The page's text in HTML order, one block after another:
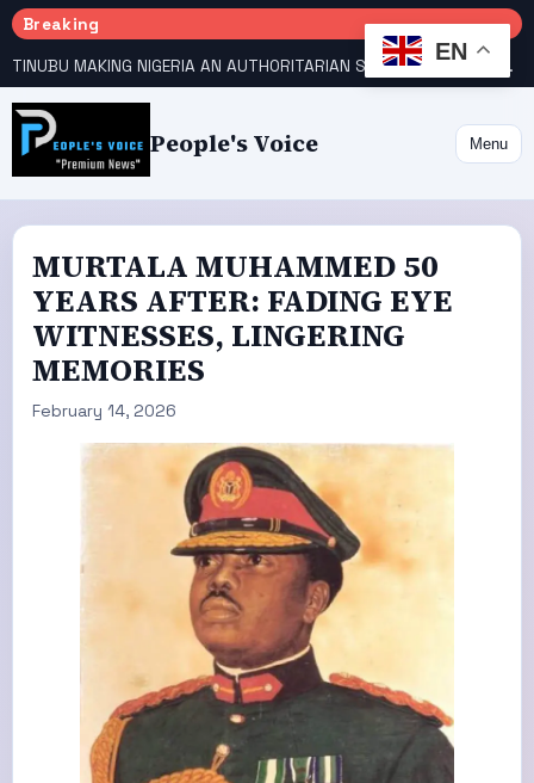
Breaking
TINUBU MAKING NIGERIA AN AUTHORITARIAN STATE — PDP
People's Voice Menu
MURTALA MUHAMMED 50
YEARS AFTER: FADING EYE
WITNESSES, LINGERING
MEMORIES
February 14, 2026
EN